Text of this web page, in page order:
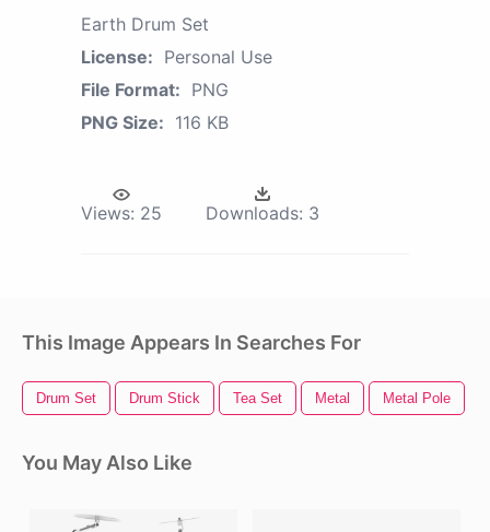
Earth Drum Set
License: Personal Use
File Format: PNG
PNG Size: 116 KB
Views: 25 Downloads: 3
This Image Appears In Searches For
Drum Set Drum Stick Tea Set Metal Metal Pole
You May Also Like